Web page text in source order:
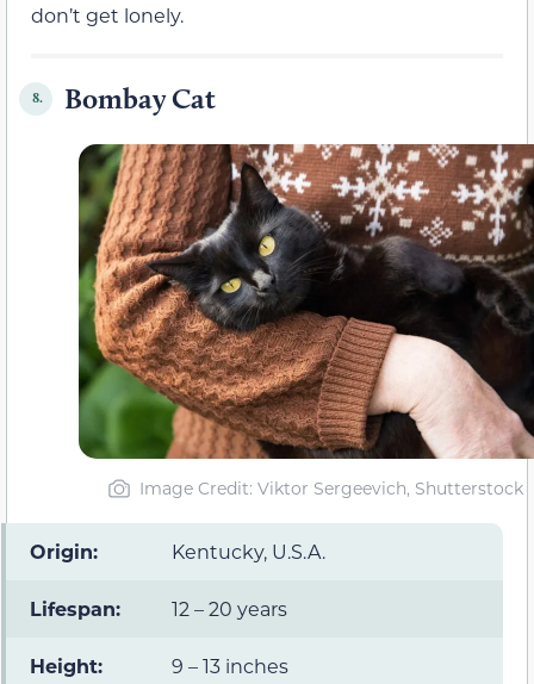
don’t get lonely.
8. Bombay Cat
Image Credit: Viktor Sergeevich, Shutterstock
Origin: Kentucky, U.S.A.
Lifespan: 12 – 20 years
Height: 9 – 13 inches